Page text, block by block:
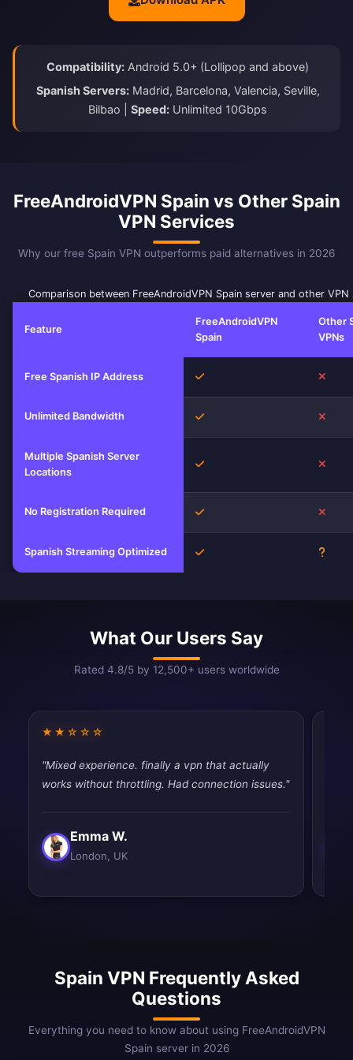
Compatibility: Android 5.0+ (Lollipop and above)
Spanish Servers:Madrid, Barcelona, Valencia, Seville,
Bilbao | Speed: Unlimited 10Gbps
FreeAndroidVPN Spain vs Other Spain
VPN Services
Why our free Spain VPN outperforms paid alternatives in 2026
Comparison between FreeAndroidVPN Spain server and other VPN
Feature
FreeAndroidVPN
Spain
Other
VPNs
Free Spanish IP Address Yes
Unlimited Bandwidth Yes
Multiple Spanish Server
Locations
Yes
No Registration Required Yes
Spanish Streaming Optimized Yes
What Our Users Say
Rated 4.8/5 by 12,500+ users worldwide
★★☆☆☆
"Mixed experience. finally a vpn that actually
works without throttling. Had connection issues."
Emma W.
London, UK
Spain VPN Frequently Asked
Questions
Everything you need to know about using FreeAndroidVPN
Spain server in 2026